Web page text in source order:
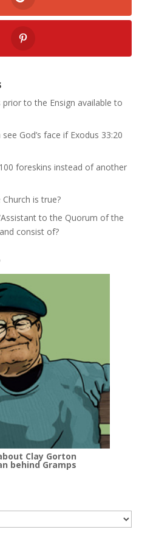
prior to the Ensign available to
God’s face if Exodus 33:20
foreskins instead of another
is true?
to the Quorum of the
consist of?
Clay Gorton
behind Gramps